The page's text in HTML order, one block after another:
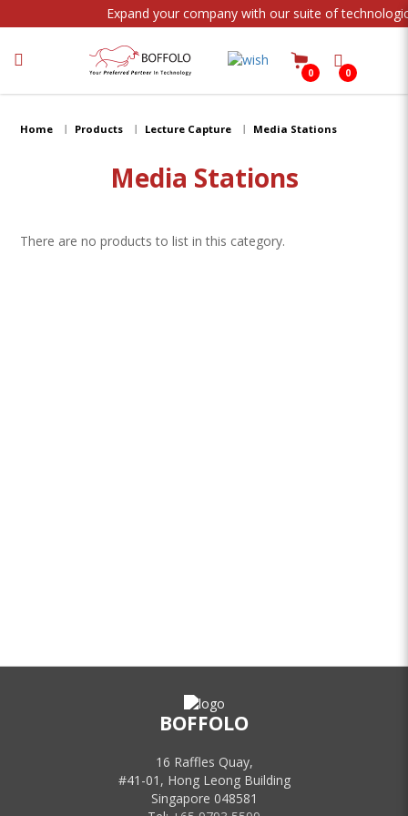
Expand your company with our suite of
0 0
Home Products Lecture Capture Media Stations
Media Stations
There are no products to list in this category.
BOFFOLO
16 Raffles Quay,
#41-01, Hong Leong Building
Singapore 048581